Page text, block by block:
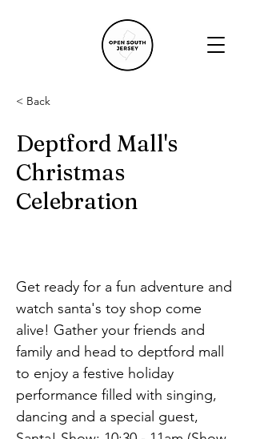
< Back
Deptford Mall's
Christmas
Celebration
Get ready for a fun adventure and
watch santa's toy shop come
alive! Gather your friends and
family and head to deptford mall
to enjoy a festive holiday
performance filled with singing,
dancing and a special guest,